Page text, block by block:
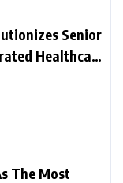
Senior
Healthcare
Services
The Most